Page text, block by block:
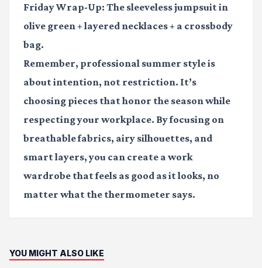
Friday Wrap-Up: The sleeveless jumpsuit in
olive green + layered necklaces + a crossbody
bag.
Remember, professional summer style is
about intention, not restriction. It’s
choosing pieces that honor the season while
respecting your workplace. By focusing on
breathable fabrics, airy silhouettes, and
smart layers, you can create a work
wardrobe that feels as good as it looks, no
matter what the thermometer says.
YOU MIGHT ALSO LIKE